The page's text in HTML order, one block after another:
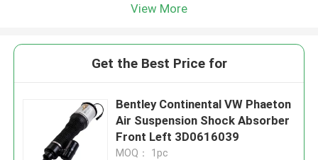
View More
Get the Best Price for
Bentley Continental VW Phaeton
Air Suspension Shock Absorber
Front Left 3D0616039
MOQ： 1pc